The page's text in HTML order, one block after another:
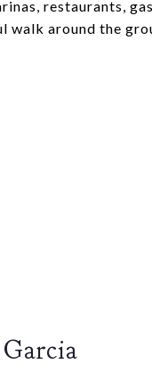
restaurants,
walk around the